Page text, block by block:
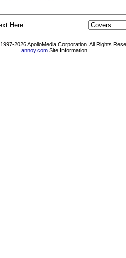
1997-2026 ApolloMedia Corporation. All Rights
annoy.com Site Information